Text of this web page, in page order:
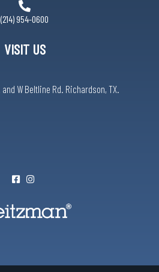
(214) 954-0600
VISIT US
W Beltline Rd. Richardson, TX.